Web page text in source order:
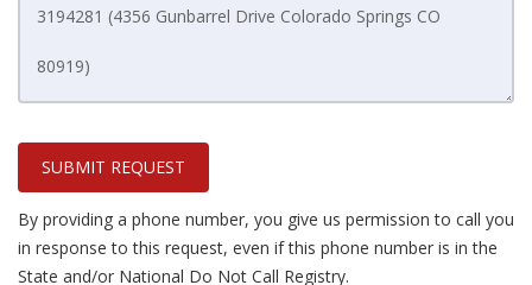
SUBMIT REQUEST
By providing a phone number, you give us permission to call you
in response to this request, even if this phone number is in the
State and/or National Do Not Call Registry.